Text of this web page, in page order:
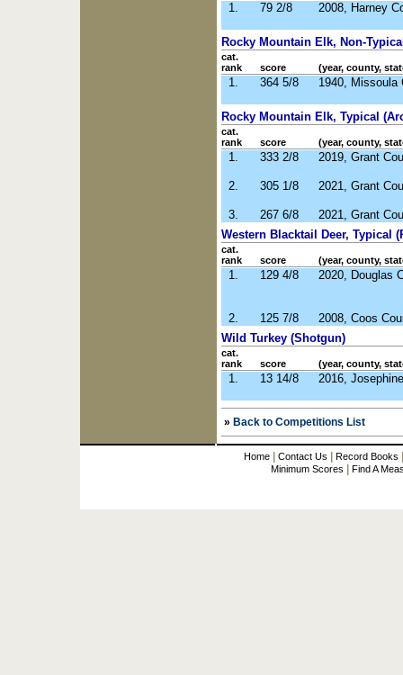
1. 79 2/8 2008, Harney
Rocky Mountain Elk, Non-
cat.
rank
score (year, county,
1. 364 5/8 1940, Missoula
Rocky Mountain Elk, Typical
cat.
rank
score (year, county,
1. 333 2/8 2019, Grant
2. 305 1/8 2021, Grant
3. 267 6/8
2021, Grant
Western Blacktail Deer, Typical
cat.
rank
score (year, county,
1. 129 4/8 2020, Douglas
2. 125 7/8
2008, Coos
Wild Turkey (Shotgun)
cat.
rank
score (year, county,
1. 13 14/8 2016,
» Back to Competitions List
Home Contact Us Record Books
Minimum Scores Find A